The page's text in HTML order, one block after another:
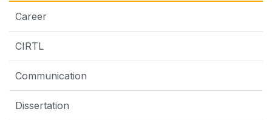
Career
CIRTL
Communication
Dissertation